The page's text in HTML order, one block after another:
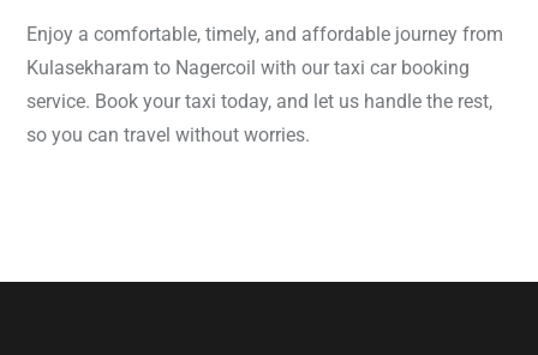
Enjoy a comfortable, timely, and affordable journey from
Kulasekharam to Nagercoil with our taxi car booking
service. Book your taxi today, and let us handle the rest,
so you can travel without worries.